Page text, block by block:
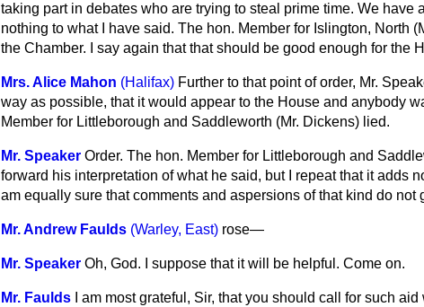
taking part in debates who are trying to steal prime time. We have
nothing to what I have said. The hon. Member for Islington, North
the Chamber. I say again that that should be good enough for the
Mrs. Alice Mahon (Halifax) Further to that point of order, Mr.
way as possible, that it would appear to the House and anybody
Member for Littleborough and Saddleworth (Mr. Dickens) lied.
Mr. Speaker Order. The hon. Member for Littleborough and
forward his interpretation of what he said, but I repeat that it adds
am equally sure that comments and aspersions of that kind do
Mr. Andrew Faulds (Warley, East) rose—
Mr. Speaker Oh, God. I suppose that it will be helpful. Come on.
Mr. Faulds
I am most grateful, Sir, that you should call for such